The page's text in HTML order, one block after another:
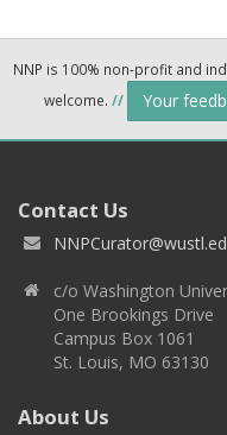
NNP is 100% non-profit and
welcome. // Your
Contact Us
c/o Washington
One Brookings Drive
Campus Box 1061
St. Louis, MO 63130
About Us